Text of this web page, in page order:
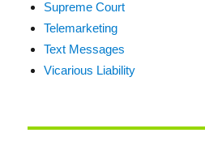
Supreme Court
Telemarketing
Text Messages
Vicarious Liability